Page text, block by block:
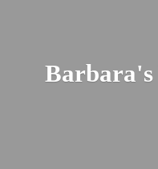
Barbara's